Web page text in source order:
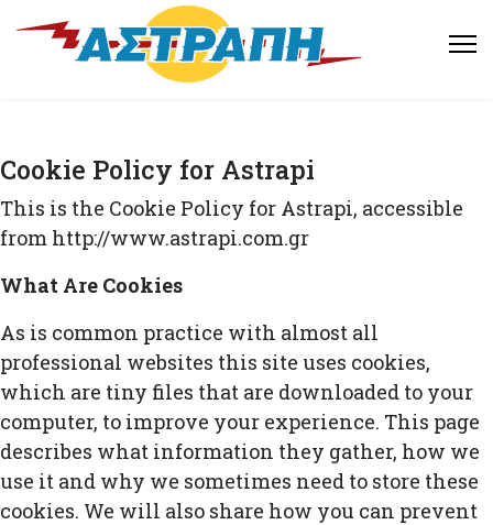
Cookie Policy for Astrapi
This is the Cookie Policy for Astrapi, accessible
from http://www.astrapi.com.gr
What Are Cookies
As is common practice with almost all
professional websites this site uses cookies,
which are tiny files that are downloaded to your
computer, to improve your experience. This page
describes what information they gather, how we
use it and why we sometimes need to store these
cookies. We will also share how you can prevent